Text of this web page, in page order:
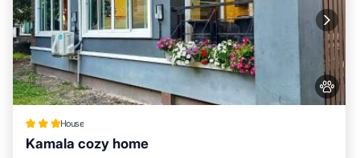
House
Kamala cozy home